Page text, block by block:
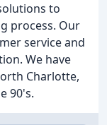
to
process. Our
service and
We have
Charlotte,
90's.